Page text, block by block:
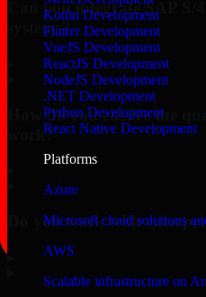
Kotlin Development
Flutter Development
VueJS Development
ReactJS Development
NodeJS Development
.NET Development
Python Development
React Native Development
Platforms
Azure
Microsoft cloud solutions
AWS
Scalable infrastructure on
Can you integrate SAP S/
systems?
How do you ensure the
work?
Do you work with